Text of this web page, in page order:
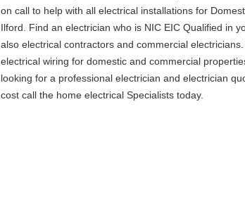
on call to help with all electrical installations for
Ilford. Find an electrician who is NIC EIC Qualified in
also electrical contractors and commercial
electrical wiring for domestic and commercial
looking for a professional electrician and electrician
cost call the home electrical Specialists today.